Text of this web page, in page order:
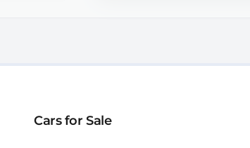
Cars for Sale